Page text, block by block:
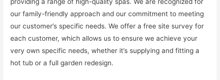
providing a range of high-quality spas. We are recognized for
our family-friendly approach and our commitment to meeting
our customer’s specific needs. We offer a free site survey for
each customer, which allows us to ensure we achieve your
very own specific needs, whether it’s supplying and fitting a
hot tub or a full garden redesign.